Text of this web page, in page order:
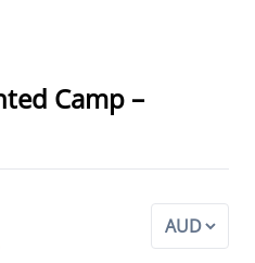
Camp –